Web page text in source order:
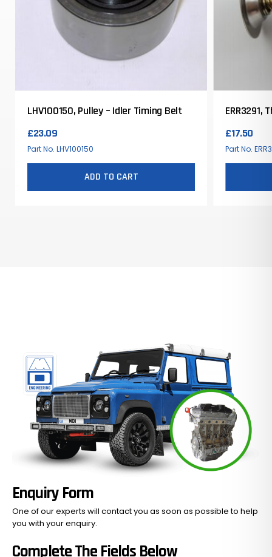
LHV100150, Pulley – Idler Timing Belt
£23.09
Part No. LHV100150
ADD TO CART
ERR3291,
£17.50
Part No.
Complete The Fields Below
Enquiry Form
One of our experts will contact you as soon as possible to help
you with yourenquiry.